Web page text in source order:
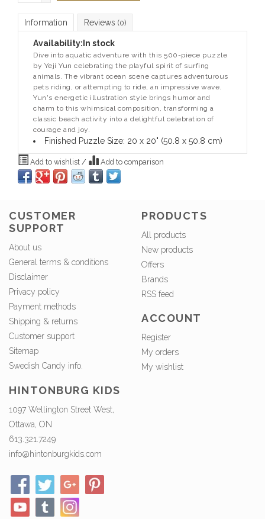
Information Reviews (0)
Availability: In stock
Dive into aquatic adventure with this 500-piece puzzle
by Yeji Yun celebrating the playful spirit of surfing
animals. The vibrant ocean scene captures adventurous
pets riding, or attempting to ride, an impressive wave.
Yun's energetic illustration style brings humor and
charm to this whimsical composition, transforming a
classic beach activity into a delightful celebration of
courage and joy.
Finished Puzzle Size: 20 x 20" (50.8 x 50.8 cm)
Add to wishlist / Add to comparison
CUSTOMER
SUPPORT
About us
General terms & conditions
Disclaimer
Privacy policy
Payment methods
Shipping & returns
Customer support
Sitemap
Swedish Candy info.
PRODUCTS
All products
New products
Offers
Brands
RSS feed
ACCOUNT
Register
My orders
My wishlist
HINTONBURG KIDS
1097 Wellington Street West,
Ottawa, ON
613.321.7249
info@hintonburgkids.com